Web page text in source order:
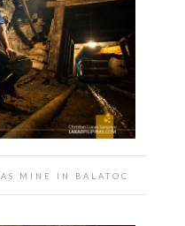
MINE IN BALATOC